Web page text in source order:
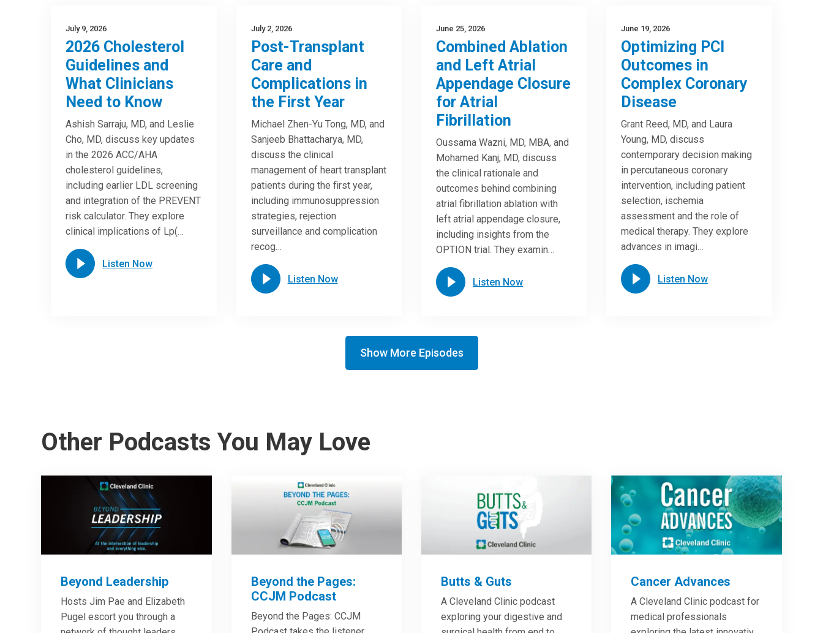
July 9, 2026
2026 Cholesterol
Guidelines and
What Clinicians
Need to Know
Ashish Sarraju, MD, and Leslie
Cho, MD, discuss key updates
in the 2026 ACC/AHA
cholesterol guidelines,
including earlier LDL screening
and integration of the PREVENT
risk calculator. They explore
clinical implications of Lp(…
Listen Now
July 2, 2026
Post-Transplant
Care and
Complications in
the First Year
Michael Zhen-Yu Tong, MD, and
Sanjeeb Bhattacharya, MD,
discuss the clinical
management of heart transplant
patients during the first year,
including immunosuppression
strategies, rejection
surveillance and complication
recog…
Listen Now
June 25, 2026
Combined Ablation
and Left Atrial
Appendage Closure
for Atrial
Fibrillation
Oussama Wazni, MD, MBA, and
Mohamed Kanj, MD, discuss
the clinical rationale and
outcomes behind combining
atrial fibrillation ablation with
left atrial appendage closure,
including insights from the
OPTION trial. They examin…
Listen Now
June 19, 2026
Optimizing PCI
Outcomes in
Complex Coronary
Disease
Grant Reed, MD, and Laura
Young, MD, discuss
contemporary decision making
in percutaneous coronary
intervention, including patient
selection, ischemia
assessment and the role of
medical therapy. They explore
advances in imagi…
Listen Now
Show More Episodes
Other Podcasts You May Love
Beyond Leadership
Hosts Jim Pae and Elizabeth
Pugel escort you through a
Beyond the Pages:
CCJM Podcast
Beyond the Pages: CCJM
Butts & Guts
A Cleveland Clinic podcast
exploring your digestive and
Cancer Advances
A Cleveland Clinic podcast for
medical professionals